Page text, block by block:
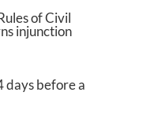
of Civil
injunction
days before a